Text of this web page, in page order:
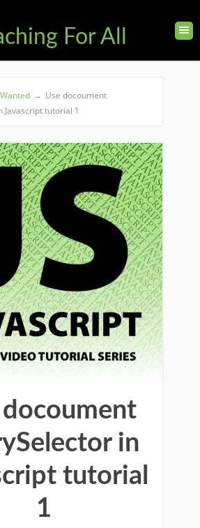
For All
→ Use docoument
Javascript tutorial 1
docoument
in
tutorial
1